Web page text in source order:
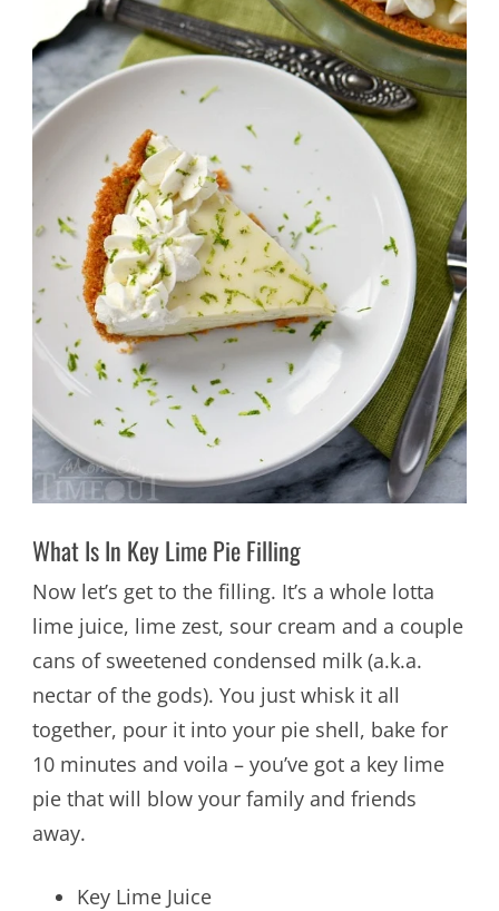
What Is In Key Lime Pie Filling
Now let’s get to the filling. It’s a whole lotta
lime juice, lime zest, sour cream and a couple
cans of sweetened condensed milk (a.k.a.
nectar of the gods). You just whisk it all
together, pour it into your pie shell, bake for
10 minutes and voila – you’ve got a key lime
pie that will blow your family and friends
away.
Key Lime Juice